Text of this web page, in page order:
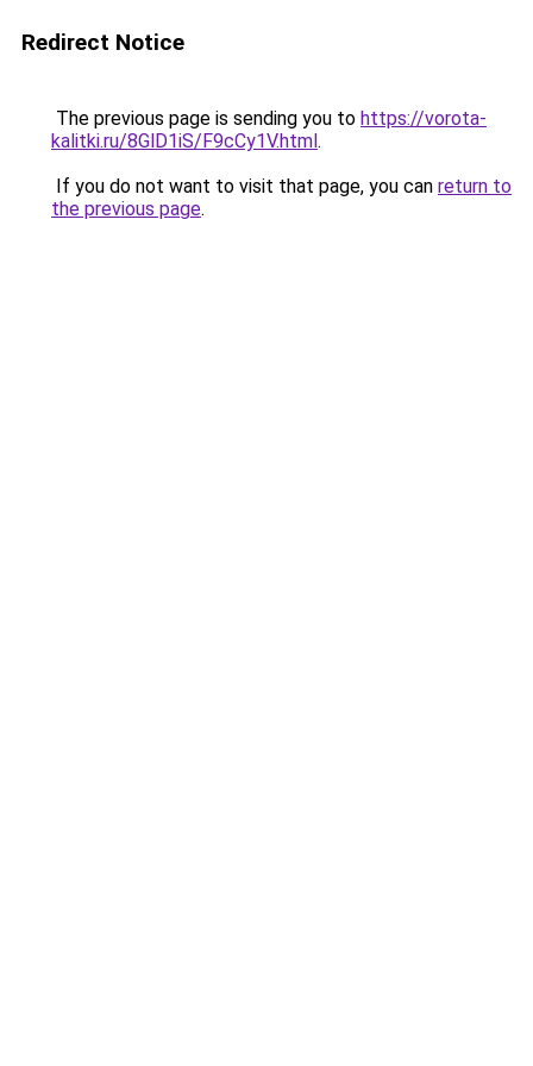
Redirect Notice
The previous page is sending you to https://vorota-
kalitki.ru/8GlD1iS/F9cCy1V.html.
If you do not want to visit that page, you can return to
the previous page.